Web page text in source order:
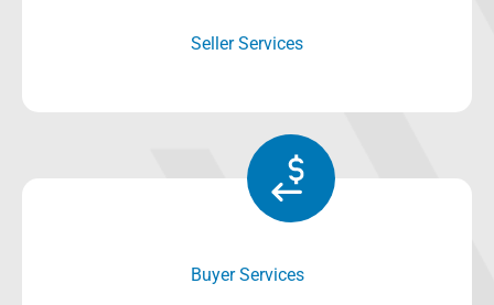
Seller Services
Buyer Services